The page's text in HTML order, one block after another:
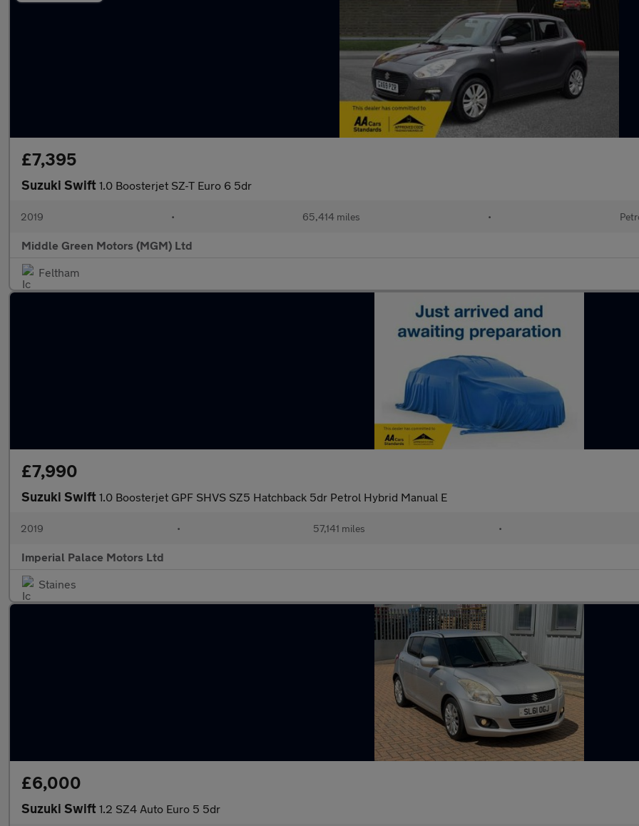
£7,395
Suzuki Swift 1.0 Boosterjet SZ-T Euro 6 5dr
2019 • 65,414 miles •
Middle Green Motors (MGM) Ltd
Feltham
£7,990
Suzuki Swift 1.0 Boosterjet GPF SHVS SZ5 Hatchback 5dr Petrol Hybrid Manual E
2019 • 57,141 miles •
Imperial Palace Motors Ltd
Staines
£6,000
Suzuki Swift 1.2 SZ4 Auto Euro 5 5dr